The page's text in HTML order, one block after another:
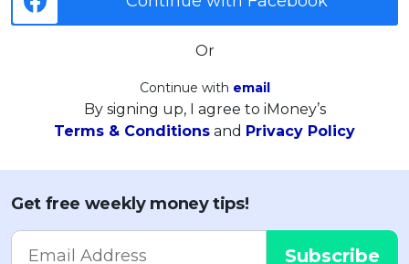
Or
Continue with email
By signing up, I agree to iMoney’s
Terms & Conditions and Privacy Policy
Get free weekly money tips!